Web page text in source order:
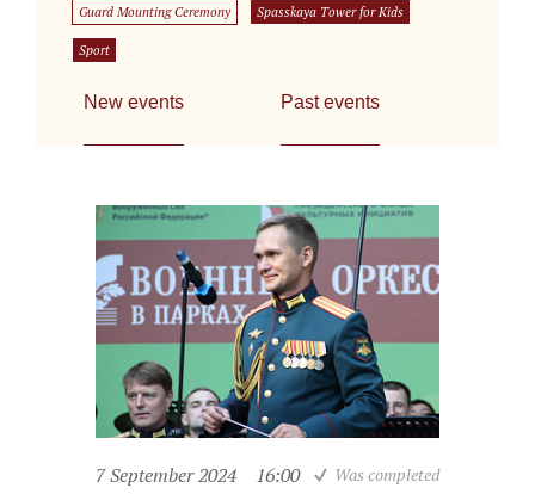
Guard Mounting Ceremony Spasskaya Tower for Kids
Sport
New events Past events
7 September 2024 16:00 Was completed